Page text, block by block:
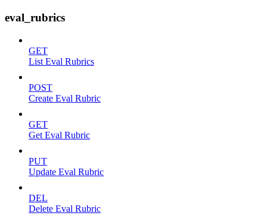
eval_rubrics
GET
List Eval Rubrics
POST
Create Eval Rubric
GET
Get Eval Rubric
PUT
Update Eval Rubric
DEL
Delete Eval Rubric